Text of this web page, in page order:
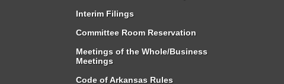
Interim Filings
Committee Room Reservation
Meetings of the Whole/Business
Meetings
Code of Arkansas Rules